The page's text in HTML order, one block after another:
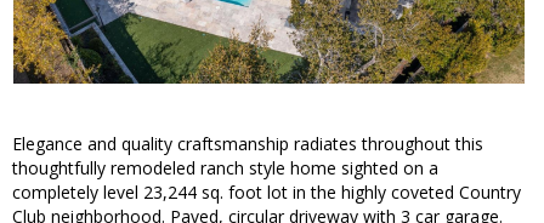
Elegance and quality craftsmanship radiates throughout this
thoughtfully remodeled ranch style home sighted on a
completely level 23,244 sq. foot lot in the highly coveted Country
Club neighborhood. Paved, circular driveway with 3 car garage.